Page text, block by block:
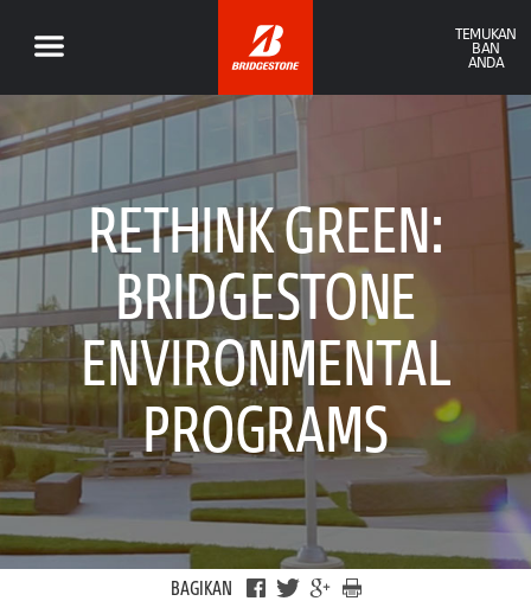
TEMUKAN
BAN
ANDA
RETHINK GREEN:
BRIDGESTONE
ENVIRONMENTAL
PROGRAMS
BAGIKAN